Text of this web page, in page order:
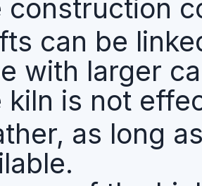
construction
can be
with larger
kiln is not
as long